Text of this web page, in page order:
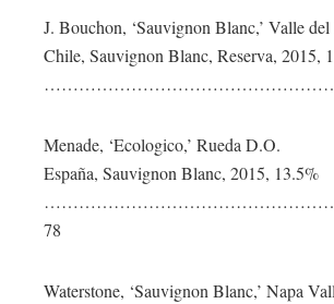
J. Bouchon, ‘Sauvignon Blanc,’ Valle
Chile, Sauvignon Blanc, Reserva, 2015,
Menade, ‘Ecologico,’ Rueda D.O.
España, Sauvignon Blanc, 2015, 13.5%
78
Waterstone, ‘Sauvignon Blanc,’ Napa